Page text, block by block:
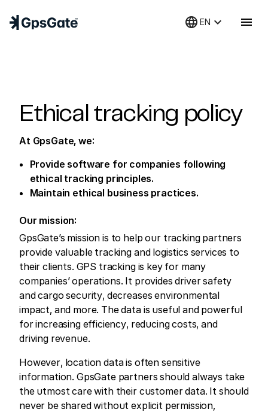
language EN keyboard_arrow_down menu
Ethical tracking policy
At GpsGate, we:
Provide software for companies following
ethical tracking principles.
Maintain ethical business practices.
Our mission:
GpsGate’s mission is to help our tracking partners
provide valuable tracking and logistics services to
their clients. GPS tracking is key for many
companies’ operations. It provides driver safety
and cargo security, decreases environmental
impact, and more. The data is useful and powerful
for increasing efficiency, reducing costs, and
driving revenue.
However, location data is often sensitive
information. GpsGate partners should always take
the utmost care with their customer data. It should
never be shared without explicit permission,